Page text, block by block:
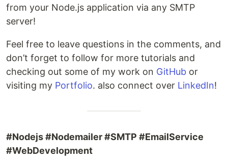
from your Node.js application via any SMTP
server!
Feel free to leave questions in the comments, and
don’t forget to follow for more tutorials and
checking out some of my work on GitHub or
visiting my Portfolio. also connect over LinkedIn!
#Nodejs #Nodemailer #SMTP #EmailService
#WebDevelopment